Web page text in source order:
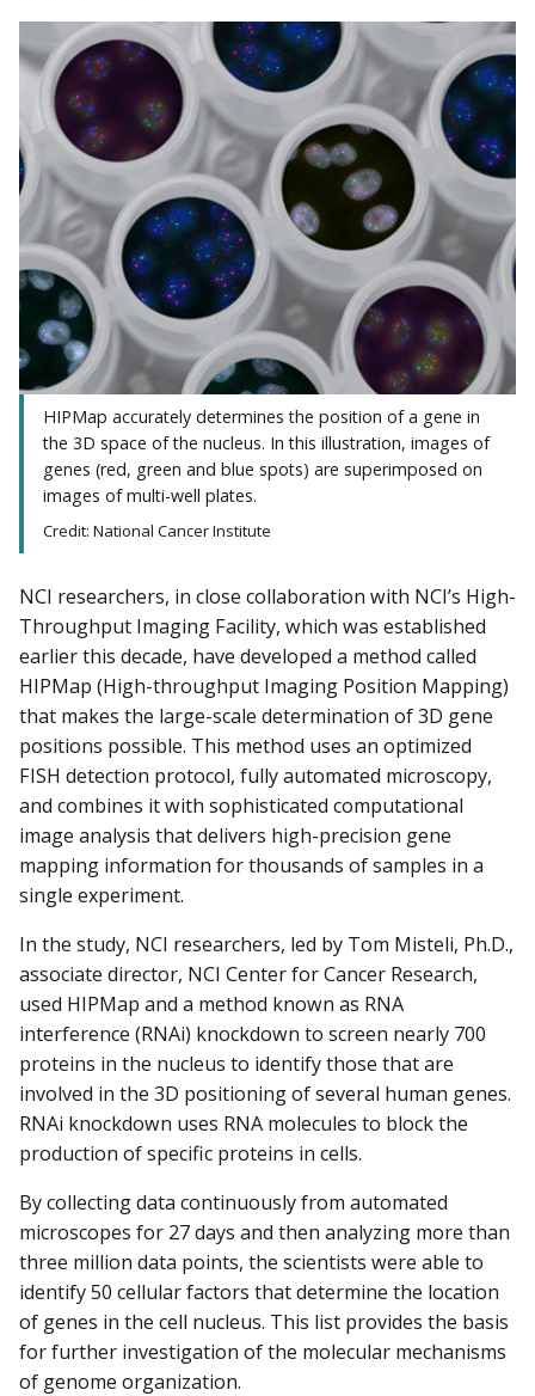
HIPMap accurately determines the position of a gene in
the 3D space of the nucleus. In this illustration, images of
genes (red, green and blue spots) are superimposed on
images of multi-well plates.
Credit: National Cancer Institute
NCI researchers, in close collaboration with NCI’s High-
Throughput Imaging Facility, which was established
earlier this decade, have developed a method called
HIPMap (High-throughput Imaging Position Mapping)
that makes the large-scale determination of 3D gene
positions possible. This method uses an optimized
FISH detection protocol, fully automated microscopy,
and combines it with sophisticated computational
image analysis that delivers high-precision gene
mapping information for thousands of samples in a
single experiment.
In the study, NCI researchers, led by Tom Misteli, Ph.D.,
associate director, NCI Center for Cancer Research,
used HIPMap and a method known as RNA
interference (RNAi) knockdown to screen nearly 700
proteins in the nucleus to identify those that are
involved in the 3D positioning of several human genes.
RNAi knockdown uses RNA molecules to block the
production of specific proteins in cells.
By collecting data continuously from automated
microscopes for 27 days and then analyzing more than
three million data points, the scientists were able to
identify 50 cellular factors that determine the location
of genes in the cell nucleus. This list provides the basis
for further investigation of the molecular mechanisms
of genome organization.